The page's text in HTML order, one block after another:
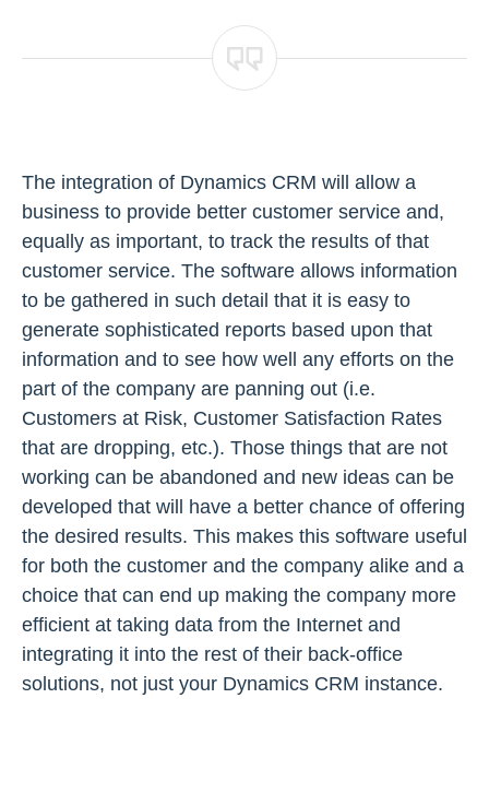
The integration of Dynamics CRM will allow a
business to provide better customer service and,
equally as important, to track the results of that
customer service. The software allows information
to be gathered in such detail that it is easy to
generate sophisticated reports based upon that
information and to see how well any efforts on the
part of the company are panning out (i.e.
Customers at Risk, Customer Satisfaction Rates
that are dropping, etc.). Those things that are not
working can be abandoned and new ideas can be
developed that will have a better chance of offering
the desired results. This makes this software useful
for both the customer and the company alike and a
choice that can end up making the company more
efficient at taking data from the Internet and
integrating it into the rest of their back-office
solutions, not just your Dynamics CRM instance.